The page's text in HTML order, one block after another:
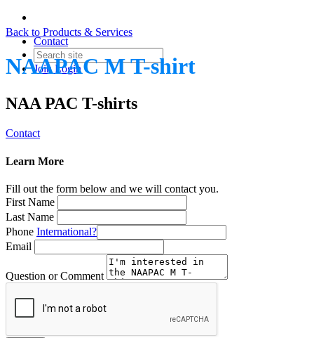
Contact
JoinLogin
Back to Products & Services
NAAPAC M T-shirt
NAA PAC T-shirts
Contact
Learn More
Fill out the form below and we will contact you.
First Name
Last Name
Phone International?
Email
Question or Comment